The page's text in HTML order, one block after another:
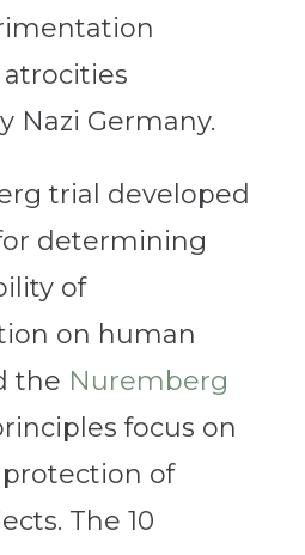
Nazi Germany.
trial developed
determining
of
on human
the Nuremberg
focus on
of
The 10